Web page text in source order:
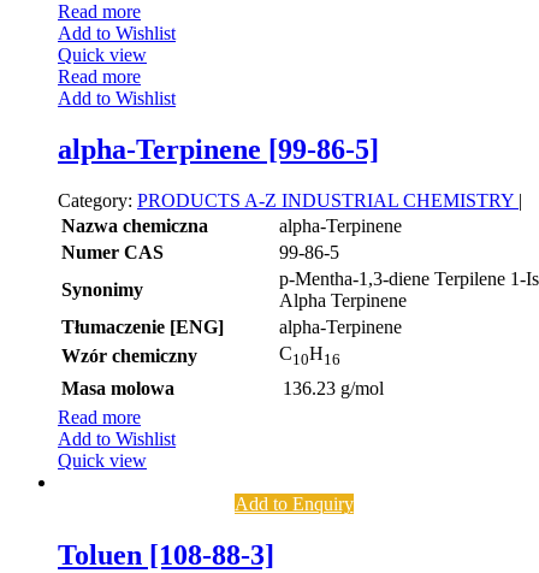
Read more
Add to Wishlist
Quick view
Read more
Add to Wishlist
alpha-Terpinene [99-86-5]
Category: PRODUCTS A-Z INDUSTRIAL CHEMISTRY |
Nazwa chemiczna
alpha-Terpinene
Numer CAS
99-86-5
Synonimy
p-Mentha-1,3-diene Terpilene 1-
Alpha Terpinene
Tłumaczenie [ENG]
alpha-Terpinene
Wzór chemiczny
C10H16
Masa molowa
136.23 g/mol
Read more
Add to Wishlist
Quick view
Add to Enquiry
Toluen [108-88-3]